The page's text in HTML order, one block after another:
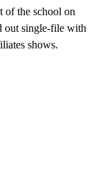
of the school on
out single-file with
shows.